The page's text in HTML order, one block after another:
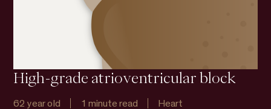
High-grade atrioventricular block
62 year old 1 minute read Heart